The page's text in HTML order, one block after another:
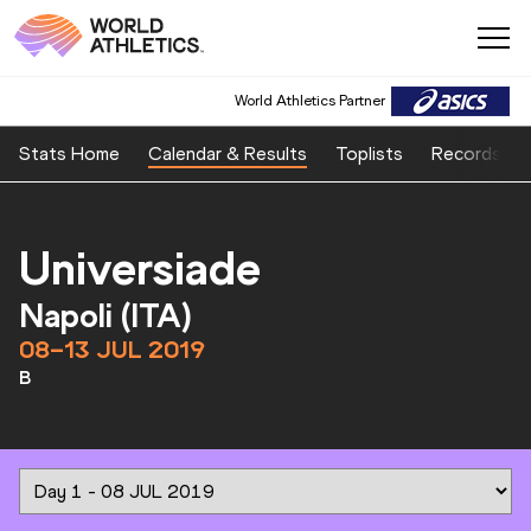
World Athletics Partner
Stats Home Calendar & Results Toplists Records
Universiade
Napoli (ITA)
08–13 JUL 2019
B